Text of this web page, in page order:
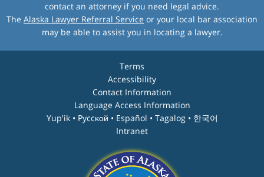
contact an attorney if you need legal advice.
The Alaska Lawyer Referral Service or your local bar association
may be able to assist you in locating a lawyer.
Terms
Accessibility
Contact Information
Language Access Information
Yup'ik • Pyccĸой • Español • Tagalog • 한국어
Intranet